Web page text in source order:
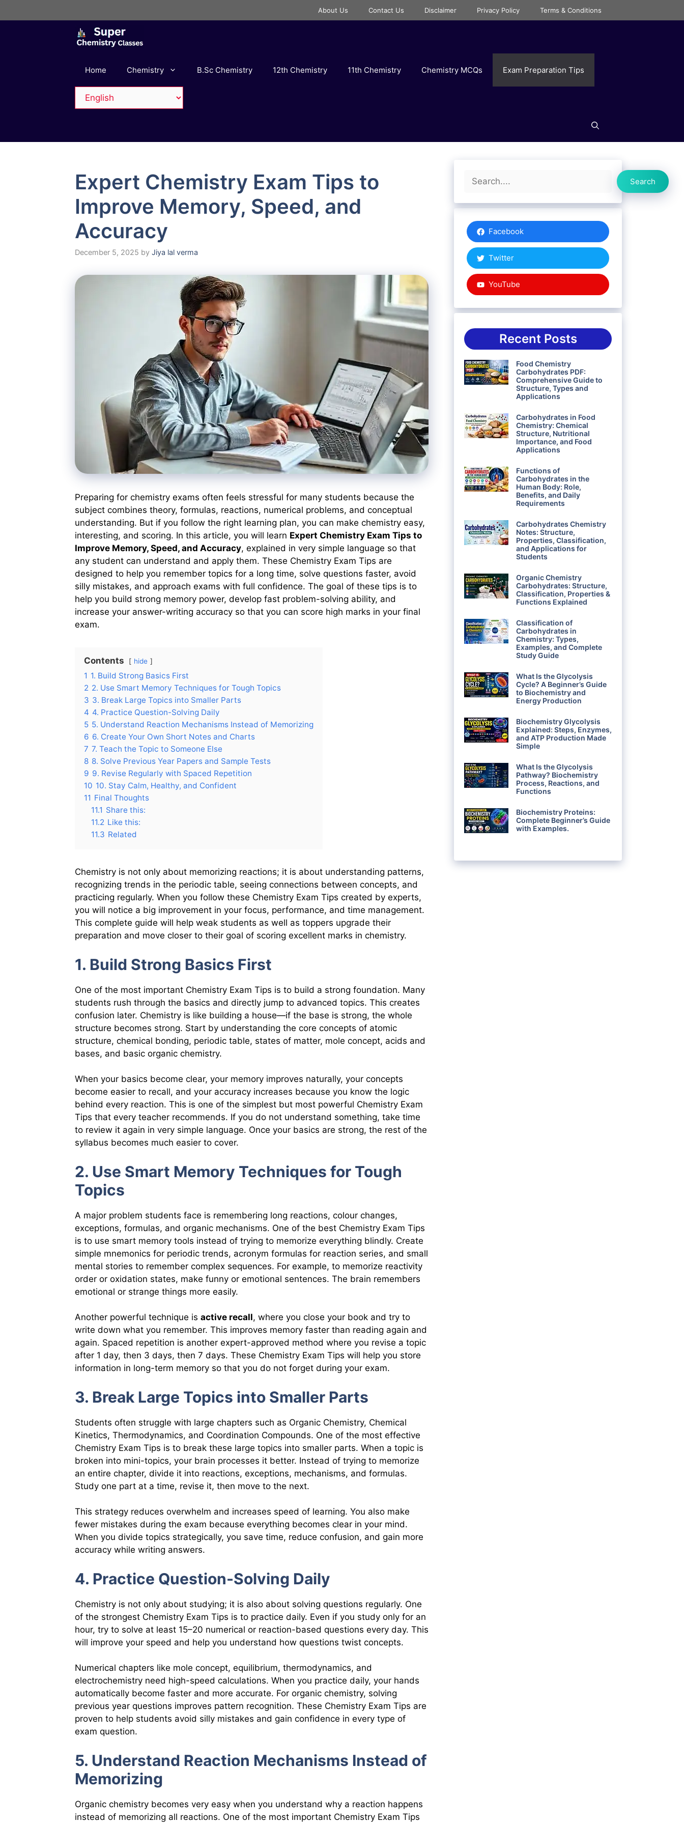
to
About Us Contact Us Disclaimer Privacy Policy Terms & Conditions
Home Chemistry B.Sc Chemistry 12th Chemistry 11th Chemistry Chemistry MCQs Exam Preparation Tips
Expert Chemistry Exam Tips to
Improve Memory, Speed, and
Accuracy
December 5, 2025 by Jiya lal verma
Preparing for chemistry exams often feels stressful for many students because the
subject combines theory, formulas, reactions, numerical problems, and conceptual
understanding. But if you follow the right learning plan, you can make chemistry easy,
interesting, and scoring. In this article, you will learn Expert Chemistry Exam Tips to
Improve Memory, Speed, and Accuracy, explained in very simple language so that
any student can understand and apply them. These Chemistry Exam Tips are
designed to help you remember topics for a long time, solve questions faster, avoid
silly mistakes, and approach exams with full confidence. The goal of these tips is to
help you build strong memory power, develop fast problem-solving ability, and
increase your answer-writing accuracy so that you can score high marks in your final
exam.
Contents hide
1 1. Build Strong Basics First
2 2. Use Smart Memory Techniques for Tough Topics
3 3. Break Large Topics into Smaller Parts
4 4. Practice Question-Solving Daily
5 5. Understand Reaction Mechanisms Instead of Memorizing
6 6. Create Your Own Short Notes and Charts
7 7. Teach the Topic to Someone Else
8 8. Solve Previous Year Papers and Sample Tests
9 9. Revise Regularly with Spaced Repetition
10 10. Stay Calm, Healthy, and Confident
11 Final Thoughts
11.1 Share this:
11.2 Like this:
11.3 Related
Chemistry is not only about memorizing reactions; it is about understanding patterns,
recognizing trends in the periodic table, seeing connections between concepts, and
practicing regularly. When you follow these Chemistry Exam Tips created by experts,
you will notice a big improvement in your focus, performance, and time management.
This complete guide will help weak students as well as toppers upgrade their
preparation and move closer to their goal of scoring excellent marks in chemistry.
1. Build Strong Basics First
One of the most important Chemistry Exam Tips is to build a strong foundation. Many
students rush through the basics and directly jump to advanced topics. This creates
confusion later. Chemistry is like building a house—if the base is strong, the whole
structure becomes strong. Start by understanding the core concepts of atomic
structure, chemical bonding, periodic table, states of matter, mole concept, acids and
bases, and basic organic chemistry.
When your basics become clear, your memory improves naturally, your concepts
become easier to recall, and your accuracy increases because you know the logic
behind every reaction. This is one of the simplest but most powerful Chemistry Exam
Tips that every teacher recommends. If you do not understand something, take time
to review it again in very simple language. Once your basics are strong, the rest of the
syllabus becomes much easier to cover.
2. Use Smart Memory Techniques for Tough
Topics
A major problem students face is remembering long reactions, colour changes,
exceptions, formulas, and organic mechanisms. One of the best Chemistry Exam Tips
is to use smart memory tools instead of trying to memorize everything blindly. Create
simple mnemonics for periodic trends, acronym formulas for reaction series, and small
mental stories to remember complex sequences. For example, to memorize reactivity
order or oxidation states, make funny or emotional sentences. The brain remembers
emotional or strange things more easily.
Another powerful technique is active recall, where you close your book and try to
write down what you remember. This improves memory faster than reading again and
again. Spaced repetition is another expert-approved method where you revise a topic
after 1 day, then 3 days, then 7 days. These Chemistry Exam Tips will help you store
information in long-term memory so that you do not forget during your exam.
3. Break Large Topics into Smaller Parts
Students often struggle with large chapters such as Organic Chemistry, Chemical
Kinetics, Thermodynamics, and Coordination Compounds. One of the most effective
Chemistry Exam Tips is to break these large topics into smaller parts. When a topic is
broken into mini-topics, your brain processes it better. Instead of trying to memorize
an entire chapter, divide it into reactions, exceptions, mechanisms, and formulas.
Study one part at a time, revise it, then move to the next.
This strategy reduces overwhelm and increases speed of learning. You also make
fewer mistakes during the exam because everything becomes clear in your mind.
When you divide topics strategically, you save time, reduce confusion, and gain more
accuracy while writing answers.
4. Practice Question-Solving Daily
Chemistry is not only about studying; it is also about solving questions regularly. One
of the strongest Chemistry Exam Tips is to practice daily. Even if you study only for an
hour, try to solve at least 15–20 numerical or reaction-based questions every day. This
will improve your speed and help you understand how questions twist concepts.
Numerical chapters like mole concept, equilibrium, thermodynamics, and
electrochemistry need high-speed calculations. When you practice daily, your hands
automatically become faster and more accurate. For organic chemistry, solving
previous year questions improves pattern recognition. These Chemistry Exam Tips are
proven to help students avoid silly mistakes and gain confidence in every type of
exam question.
5. Understand Reaction Mechanisms Instead of
Memorizing
Organic chemistry becomes very easy when you understand why a reaction happens
instead of memorizing all reactions. One of the most important Chemistry Exam Tips
Search
Search
Facebook
Twitter
YouTube
Recent Posts
Food Chemistry
Carbohydrates PDF:
Comprehensive Guide to
Structure, Types and
Applications
Carbohydrates in Food
Chemistry: Chemical
Structure, Nutritional
Importance, and Food
Applications
Functions of
Carbohydrates in the
Human Body: Role,
Benefits, and Daily
Requirements
Carbohydrates Chemistry
Notes: Structure,
Properties, Classification,
and Applications for
Students
Organic Chemistry
Carbohydrates: Structure,
Classification, Properties &
Functions Explained
Classification of
Carbohydrates in
Chemistry: Types,
Examples, and Complete
Study Guide
What Is the Glycolysis
Cycle? A Beginner’s Guide
to Biochemistry and
Energy Production
Biochemistry Glycolysis
Explained: Steps, Enzymes,
and ATP Production Made
Simple
What Is the Glycolysis
Pathway? Biochemistry
Process, Reactions, and
Functions
Biochemistry Proteins:
Complete Beginner’s Guide
with Examples.